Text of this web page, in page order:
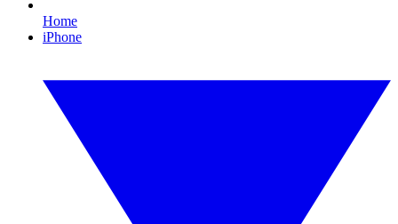
Home
iPhone